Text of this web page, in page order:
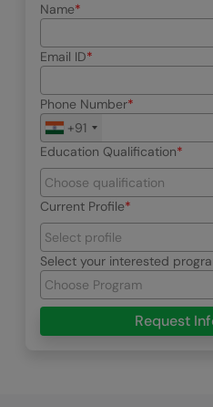
Name
Email ID
Phone Number
+91
Education Qualification
Current Profile
Select your interested
Request